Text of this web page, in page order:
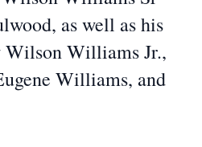
as well as his
Wilson Williams Jr.,
Williams, and